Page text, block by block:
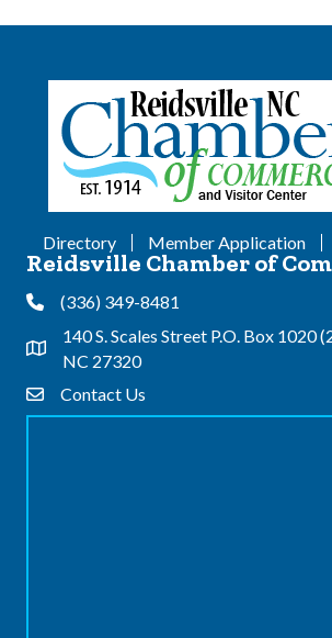
Directory Member Application
Reidsville Chamber of
Phone(336) 349-8481
Address & Map
140 S. Scales Street P.O. Box 1020
NC 27320
Contact Us
Contact Us